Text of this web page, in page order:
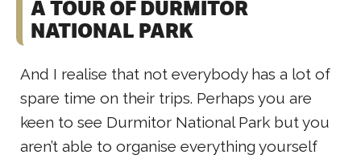
A TOUR OF DURMITOR
NATIONAL PARK
And I realise that not everybody has a lot of
spare time on their trips. Perhaps you are
keen to see Durmitor National Park but you
aren’t able to organise everything yourself